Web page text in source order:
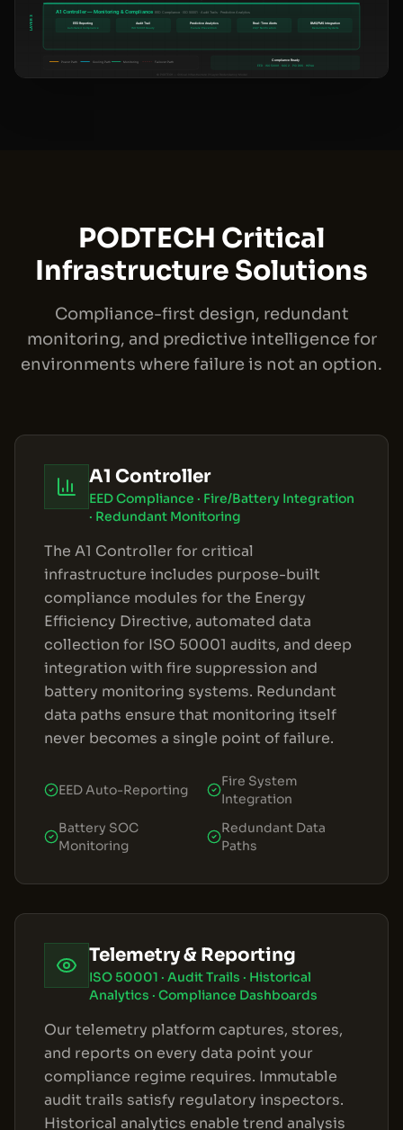
PODTECH Critical
Infrastructure Solutions
Compliance-first design, redundant
monitoring, and predictive intelligence for
environments where failure is not an option.
A1 Controller
EED Compliance · Fire/Battery Integration
· Redundant Monitoring
The A1 Controller for critical
infrastructure includes purpose-built
compliance modules for the Energy
Efficiency Directive, automated data
collection for ISO 50001 audits, and deep
integration with fire suppression and
battery monitoring systems. Redundant
data paths ensure that monitoring itself
never becomes a single point of failure.
EED Auto-Reporting
Fire System
Integration
Battery SOC
Monitoring
Redundant Data
Paths
Telemetry & Reporting
ISO 50001 · Audit Trails · Historical
Analytics · Compliance Dashboards
Our telemetry platform captures, stores,
and reports on every data point your
compliance regime requires. Immutable
audit trails satisfy regulatory inspectors.
Historical analytics enable trend analysis